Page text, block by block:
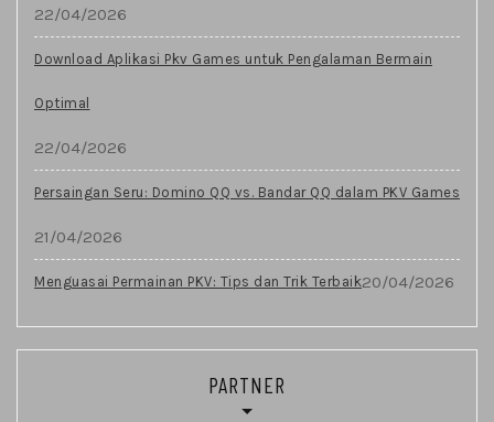
22/04/2026
Download Aplikasi Pkv Games untuk Pengalaman Bermain
Optimal
22/04/2026
Persaingan Seru: Domino QQ vs. Bandar QQ dalam PKV Games
21/04/2026
Menguasai Permainan PKV: Tips dan Trik Terbaik20/04/2026
PARTNER